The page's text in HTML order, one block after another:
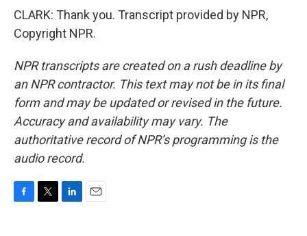
CLARK: Thank you. Transcript provided by NPR,
Copyright NPR.
NPR transcripts are created on a rush deadline by
an NPR contractor. This text may not be in its final
form and may be updated or revised in the future.
Accuracy and availability may vary. The
authoritative record of NPR’s programming is the
audio record.